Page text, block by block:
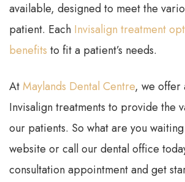
available, designed to meet the
patient. Each Invisalign treatment
benefits to fit a patient’s needs.
AtMaylands Dental Centre, we offer
Invisalign treatments to provide the
our patients. So what are you
website or call our dental office
consultation appointment and get